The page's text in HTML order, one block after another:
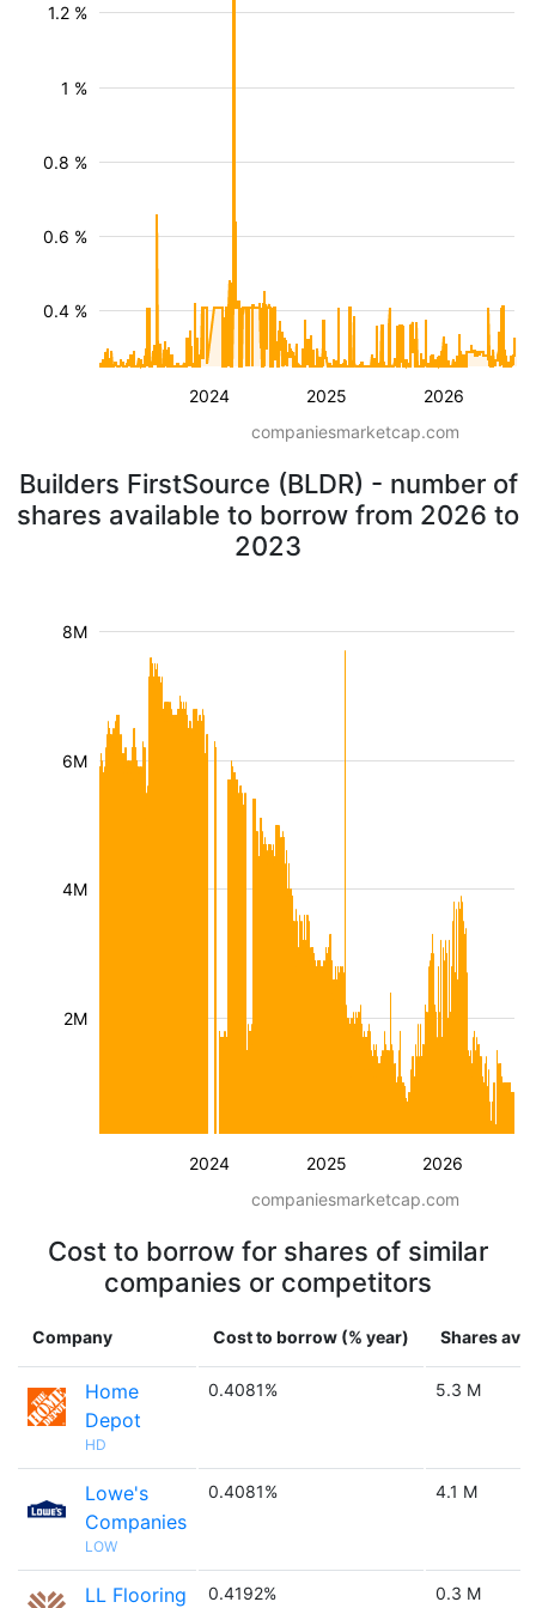
2024 2025 2026
0.4 %
0.6 %
0.8 %
1 %
1.2 %
companiesmarketcap.com
Builders FirstSource (BLDR) - number of
shares available to borrow from 2026 to
2023
2024 2025 2026
2M
4M
6M
8M
companiesmarketcap.com
Cost to borrow for shares of similar
companies or competitors
Company Cost to borrow (% year) Shares
Home
Depot
HD
0.4081% 5.3 M
Lowe's
Companies
LOW
0.4081% 4.1 M
LL Flooring 0.4192% 0.3 M